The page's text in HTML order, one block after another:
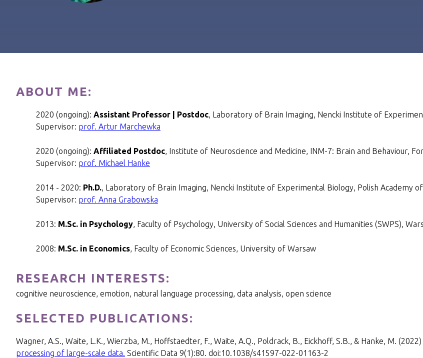
ABOUT ME:
2020 (ongoing): Assistant Professor | Postdoc, Laboratory of Brain Imaging, Nencki Institute of
Supervisor: prof. Artur Marchewka
2020 (ongoing): Affiliated Postdoc, Institute of Neuroscience and Medicine, INM-7: Brain and Behaviour,
Supervisor: prof. Michael Hanke
2014 - 2020: Ph.D., Laboratory of Brain Imaging, Nencki Institute of Experimental Biology, Polish Academy of
Supervisor: prof. Anna Grabowska
2013: M.Sc. in Psychology, Faculty of Psychology, University of Social Sciences and Humanities (SWPS),
2008: M.Sc. in Economics, Faculty of Economic Sciences, University of Warsaw
RESEARCH INTERESTS:
cognitive neuroscience, emotion, natural language processing, data analysis, open science
SELECTED PUBLICATIONS:
Wagner, A.S., Waite, L.K., Wierzba, M., Hoffstaedter, F., Waite, A.Q., Poldrack, B., Eickhoff, S.B., & Hanke, M. (2022)
processing of large-scale data. Scientific Data 9(1):80. doi:10.1038/s41597-022-01163-2